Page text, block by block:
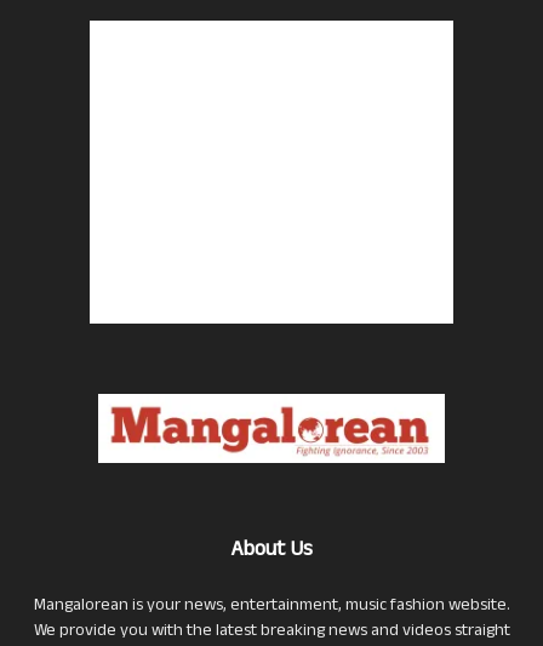
About Us
Mangalorean is your news, entertainment, music fashion website.
We provide you with the latest breaking news and videos straight